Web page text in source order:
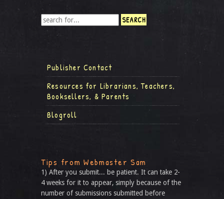
Publisher Contact
Resources for Librarians, Teachers,
Booksellers, & Parents
Blogroll
Tips from Webmaster Sam
1) After you submit... be patient. It can take 2-
4 weeks for it to appear, simply because of the
number of submissions submitted before